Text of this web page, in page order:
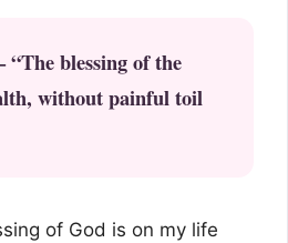
“The blessing of the
without painful toil
of God is on my life